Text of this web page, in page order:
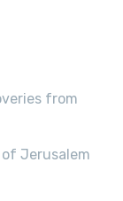
from
Jerusalem